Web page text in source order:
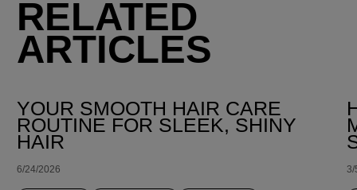
RELATED
ARTICLES
YOUR SMOOTH HAIR CARE
ROUTINE FOR SLEEK, SHINY
HAIR
6/24/2026 3/